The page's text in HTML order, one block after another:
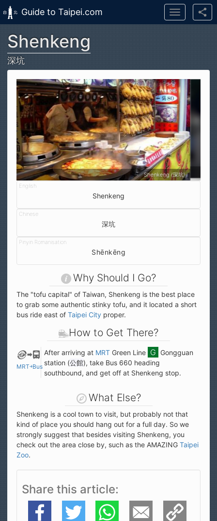
Skip to main content
Guide to Taipei.com
Toggle
navigation
Shenkeng
深坑
(深坑) Bridge next to Shenkeng Old Street
Shenkeng
深坑
Shēnkēng
Why Should I Go?
The "tofu capital" of Taiwan, Shenkeng is the best place
to grab some authentic stinky tofu, and it located a short
bus ride east of Taipei City proper.
How to Get There?
MRT￫Bus
After arriving at MRT Green Line
Gongguan
station (公館), take Bus 660 heading
southbound, and get off at Shenkeng stop.
What Else?
Shenkeng is a cool town to visit, but probably not that
kind of place you should hang out for a full day. So we
strongly suggest that besides visiting Shenkeng, you
check out the area close by, such as the AMAZING Taipei
Zoo.
Share this article
Facebook Twitter WhatsApp E-Mail Copy Link